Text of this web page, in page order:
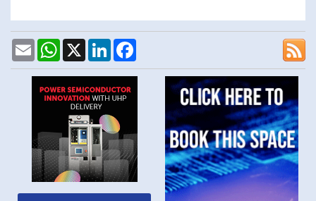
EmailWhatsApp
X LinkedIn